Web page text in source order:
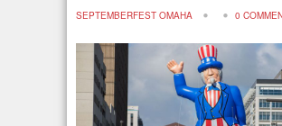
SEPTEMBERFEST OMAHA 0